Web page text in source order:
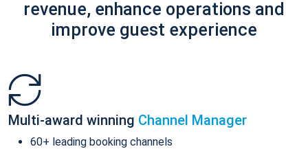
revenue, enhance operations and
improve guest experience
Multi-award winning Channel Manager
60+ leading booking channels